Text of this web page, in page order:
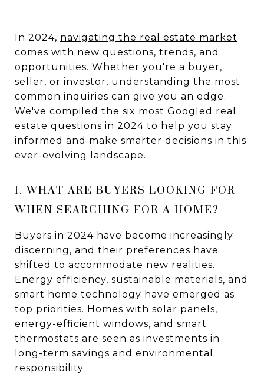
In 2024, navigating the real estate market
comes with new questions, trends, and
opportunities. Whether you're a buyer,
seller, or investor, understanding the most
common inquiries can give you an edge.
We've compiled the six most Googled real
estate questions in 2024 to help you stay
informed and make smarter decisions in this
ever-evolving landscape.
1. WHAT ARE BUYERS LOOKING FOR
WHEN SEARCHING FOR A HOME?
Buyers in 2024 have become increasingly
discerning, and their preferences have
shifted to accommodate new realities.
Energy efficiency, sustainable materials, and
smart home technology have emerged as
top priorities. Homes with solar panels,
energy-efficient windows, and smart
thermostats are seen as investments in
long-term savings and environmental
responsibility.